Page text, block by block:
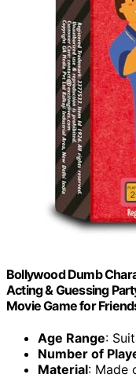
Bollywood Dumb
Acting & Guessing
Movie Game for
Age Range:
Number of
Material: Made